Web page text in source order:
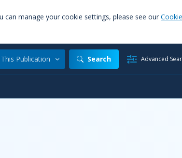
manage your cookie settings, please see our
This Publication Search Advanced